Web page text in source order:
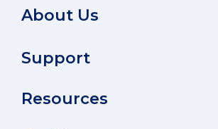
About Us
Support
Resources